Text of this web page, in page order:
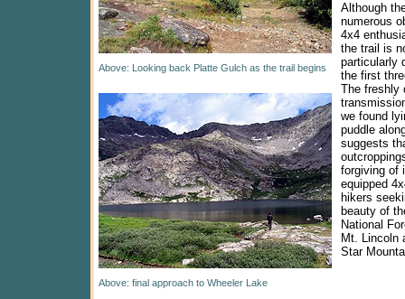
Although
numerous
4x4
the trail is
particularly
the first
The freshly
we found
puddle
suggests
forgiving of
equipped
hikers
beauty of
National
Mt. Lincoln
Star
Above: Looking back Platte Gulch as the trail begins
Above: final approach to Wheeler Lake